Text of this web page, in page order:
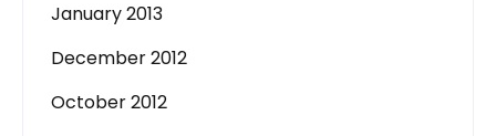
January 2013
December 2012
October 2012